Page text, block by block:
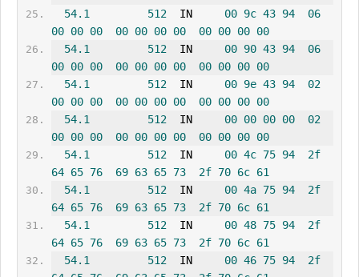
54.1
512
  IN
00 9c 43 94
06
00 00 00 00 00 00 00 00 00 00 00
54.1
512
  IN
00 90 43 94
06
00 00 00 00 00 00 00 00 00 00 00
54.1
512
  IN
00 9e 43 94
02
00 00 00 00 00 00 00 00 00 00 00
54.1
512
  IN
00 00 00 00
02
00 00 00 00 00 00 00 00 00 00 00
54.1
512
  IN
00 4c 75 94
2f
64 65 76 69 63 65 73 2f 70 6c 61
54.1
512
  IN
00 4a 75 94
2f
64 65 76 69 63 65 73 2f 70 6c 61
54.1
512
  IN
00 48 75 94
2f
64 65 76 69 63 65 73 2f 70 6c 61
54.1
512
  IN
00 46 75 94
2f